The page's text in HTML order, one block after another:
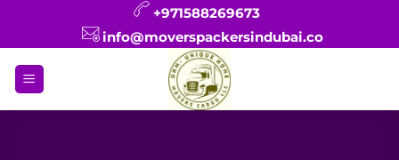
+971588269673
info@moverspackersindubai.co